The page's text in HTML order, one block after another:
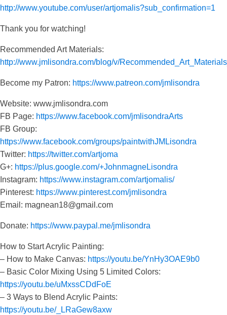
http://www.youtube.com/user/artjomalis?sub_confirmation=1
Thank you for watching!
Recommended Art Materials:
http://www.jmlisondra.com/blog/v/
Become my Patron: https://www.patreon.com/jmlisondra
Website: www.jmlisondra.com
FB Page: https://www.facebook.com/jmlisondraArts
FB Group:
https://www.facebook.com/groups/paintwithJMLisondra
Twitter: https://twitter.com/artjoma
G+: https://plus.google.com/+JohnmagneLisondra
Instagram: https://www.instagram.com/artjomalis/
Pinterest: https://www.pinterest.com/jmlisondra
Email: magnean18@gmail.com
Donate: https://www.paypal.me/jmlisondra
How to Start Acrylic Painting:
– How to Make Canvas: https://youtu.be/YnHy3OAE9b0
– Basic Color Mixing Using 5 Limited Colors:
https://youtu.be/uMxssCDdFoE
– 3 Ways to Blend Acrylic Paints:
https://youtu.be/_LRaGew8axw